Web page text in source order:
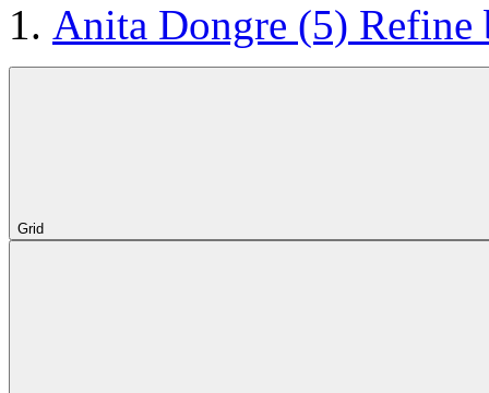
Anita Dongre (5) Refine
Grid